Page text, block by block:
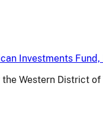
Investments
Western District of